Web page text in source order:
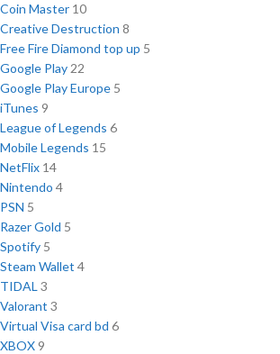
Coin Master 10
Creative Destruction 8
Free Fire Diamond top up 5
Google Play 22
Google Play Europe 5
iTunes 9
League of Legends 6
Mobile Legends 15
NetFlix 14
Nintendo 4
PSN 5
Razer Gold 5
Spotify 5
Steam Wallet 4
TIDAL 3
Valorant 3
Virtual Visa card bd 6
XBOX 9